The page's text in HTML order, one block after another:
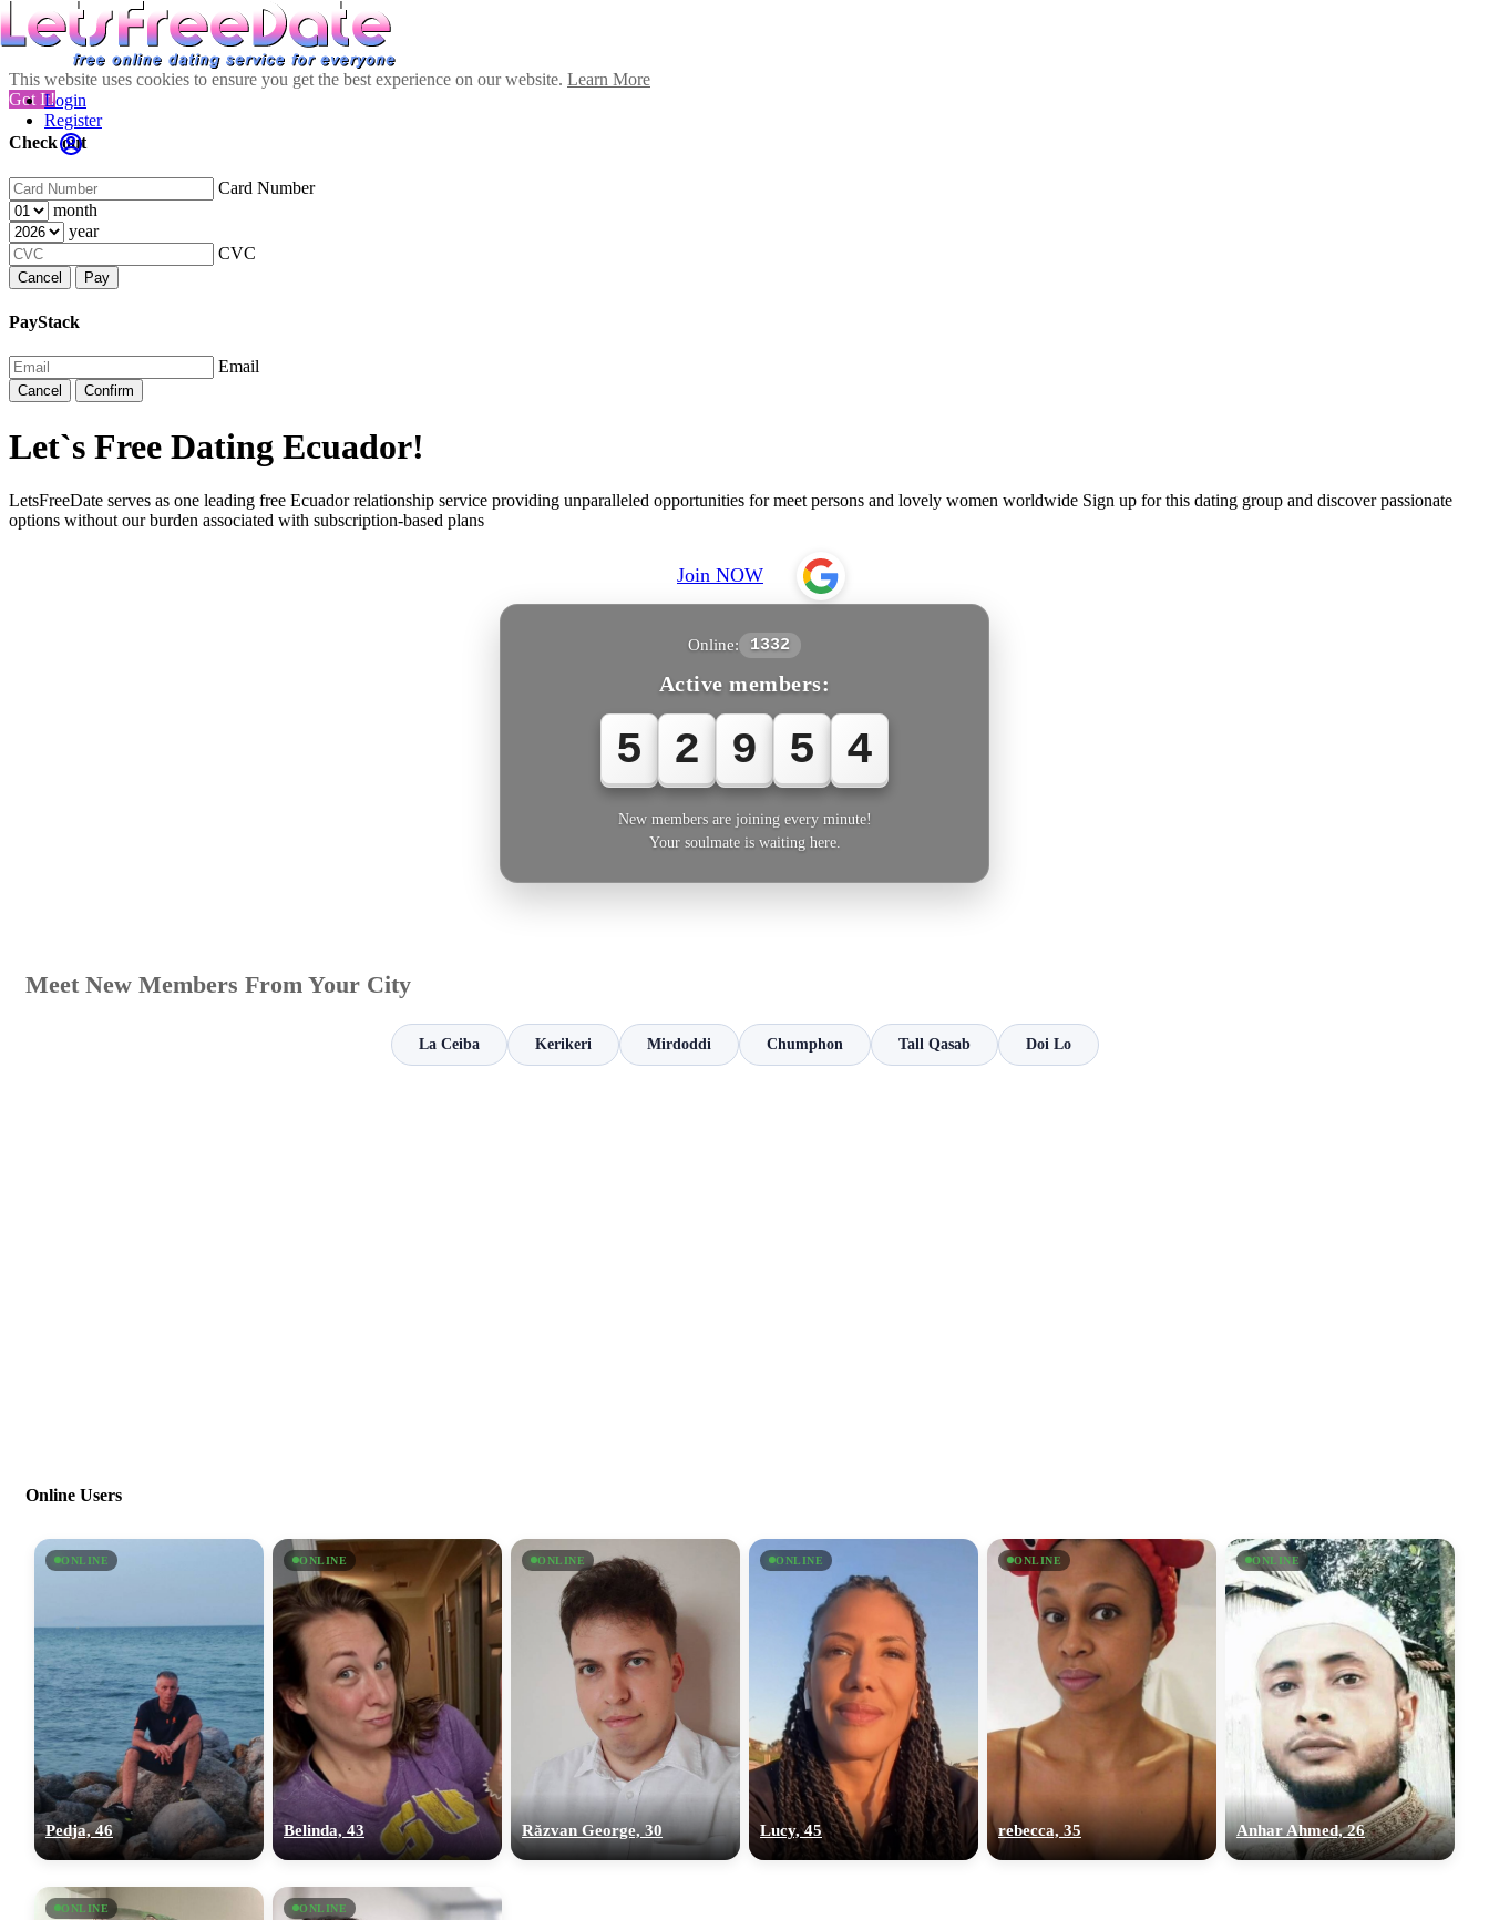
This website uses cookies to ensure you get the best experience on our website. Learn More
Got It!
Check out
Card Number
month
year
CVC
Cancel Pay
PayStack
Email
Cancel Confirm
Login
Register
Let`s Free Dating Ecuador!
LetsFreeDate serves as one leading free Ecuador relationship service providing unparalleled opportunities for meet persons and lovely women worldwide Sign up for this dating group and discover passionate
options without our burden associated with subscription-based plans
Join NOW
Online: 1332
Active members:
5 2 9 5 6
New members are joining every minute!
Your soulmate is waiting here.
Meet New Members From Your City
La Ceiba Kerikeri Mirdoddi Chumphon Tall Qasab Doi Lo
Online Users
ONLINE
Pedja, 46
ONLINE
Belinda, 43
ONLINE
Răzvan George, 30
ONLINE
Lucy, 45
ONLINE
rebecca, 35
ONLINE
Anhar Ahmed, 26
ONLINE ONLINE